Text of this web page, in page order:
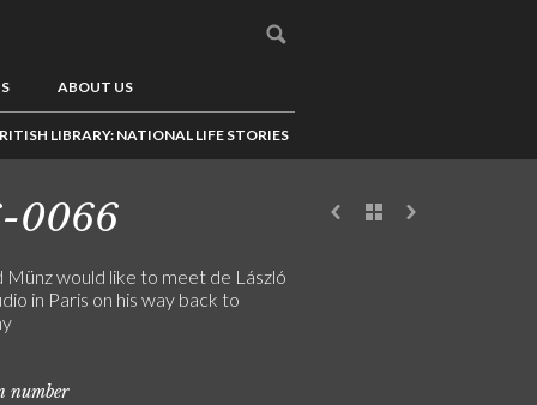
ABOUT US
LIBRARY: NATIONAL LIFE STORIES
0066
Münz would like to meet de László
in Paris on his way back to
number